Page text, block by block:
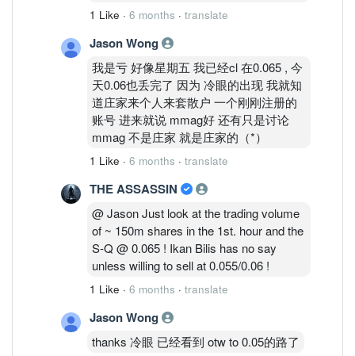
1 Like · 6 months · translate
Jason Wong
我是亏 好像星期五 我已经cl 在0.065 , 今
天0.06也丢完了 因为 冷眼的出现 我就知
道庄家来个人来套散户 一个刚刚注册的
账号 进来就说 mmag好 还有只是讨论
mmag 不是庄家 就是庄家的（*）
1 Like · 6 months · translate
THE ASSASSIN
@ Jason Just look at the trading volume
of ~ 150m shares in the 1st. hour and the
S-Q @ 0.065 ! Ikan Bilis has no say
unless willing to sell at 0.055/0.06 !
1 Like · 6 months · translate
Jason Wong
thanks 冷眼 已经看到 otw to 0.05的路了